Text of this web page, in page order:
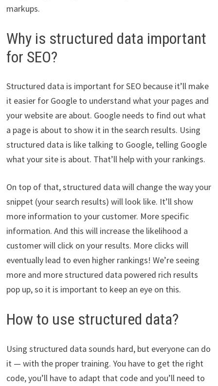
markups.
Why is structured data important
for SEO?
Structured data is important for SEO because it’ll make
it easier for Google to understand what your pages and
your website are about. Google needs to find out what
a page is about to show it in the search results. Using
structured data is like talking to Google, telling Google
what your site is about. That’ll help with your rankings.
On top of that, structured data will change the way your
snippet (your search results) will look like. It’ll show
more information to your customer. More specific
information. And this will increase the likelihood a
customer will click on your results. More clicks will
eventually lead to even higher rankings! We’re seeing
more and more structured data powered rich results
pop up, so it is important to keep an eye on this.
How to use structured data?
Using structured data sounds hard, but everyone can do
it — with the proper training. You have to get the right
code, you’ll have to adapt that code and you’ll need to